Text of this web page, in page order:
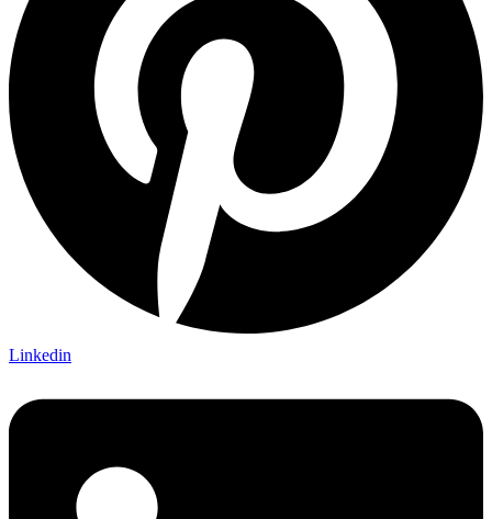
Linkedin